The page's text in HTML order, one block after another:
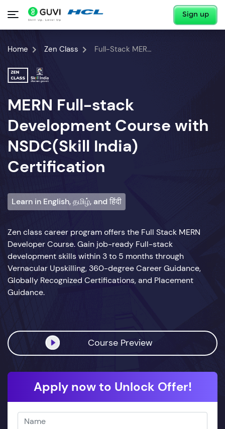
Sign up
Home Zen Class Full-Stack MERN Developer Course
MERN Full-stack
Development Course with
NSDC(Skill India)
Certification
Learn in English, தமிழ், and हिंदी
Zen class career program offers the Full Stack MERN
Developer Course. Gain job-ready Full-stack
development skills within 3 to 5 months through
Vernacular Upskilling, 360-degree Career Guidance,
Globally Recognized Certifications, and Placement
Guidance.
Course Preview
Apply now to Unlock Offer!